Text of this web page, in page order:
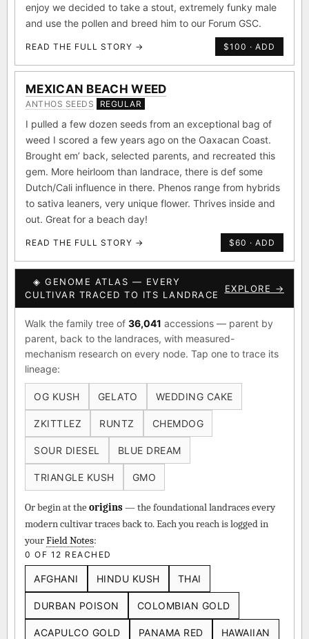
enjoy we decided to take a stout, extremely funky male
and use the pollen and breed him to our Forum GSC.
READ THE FULL STORY → $100 · ADD
MEXICAN BEACH WEED
ANTHOS SEEDS REGULAR
I pulled a few dozen seeds from an exceptional bag of
weed I scored a few years ago on the Oaxacan Coast.
Brought em’ back, selected parents, and recreated this
gem. More heirloom than landrace, there is def some
Dutch/Cali influence in there. Phenos range from hybrids
to sativa leaners, very unique flower. Thrives inside and
out. Great for a beach day!
READ THE FULL STORY → $60 · ADD
◈ GENOME ATLAS — EVERY
CULTIVAR TRACED TO ITS LANDRACE
EXPLORE →
Walk the family tree of 36,041 accessions — parent by
parent, back to the landraces, with measured-
mechanism research on every node. Tap one to trace its
lineage:
OG KUSH GELATO WEDDING CAKE
ZKITTLEZ RUNTZ CHEMDOG
SOUR DIESEL BLUE DREAM
TRIANGLE KUSH GMO
Or begin at theorigins— the foundational landraces every
modern cultivar traces back to. Each you reach is logged in
yourField Notes:
0 OF 12 REACHED
AFGHANI HINDU KUSH THAI
DURBAN POISON COLOMBIAN GOLD
ACAPULCO GOLD PANAMA RED HAWAIIAN